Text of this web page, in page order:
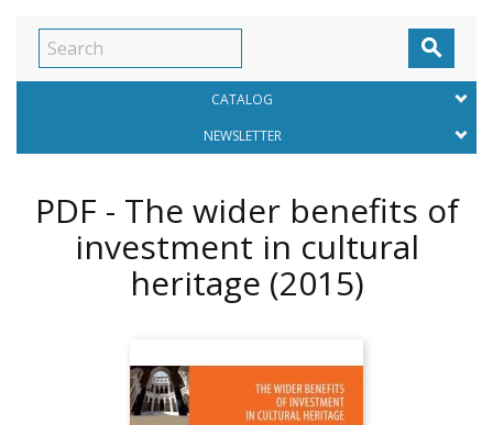

CATALOG
NEWSLETTER
PDF - The wider benefits of
investment in cultural
heritage (2015)